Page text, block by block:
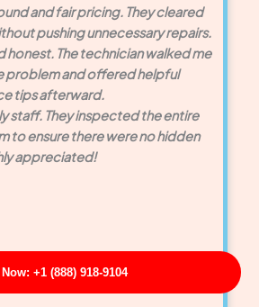
+1 (888) 918-9104
and fair pricing. They cleared
pushing unnecessary repairs.
honest. The technician walked me
problem and offered helpful
tips afterward.
staff. They inspected the entire
to ensure there were no hidden
appreciated!